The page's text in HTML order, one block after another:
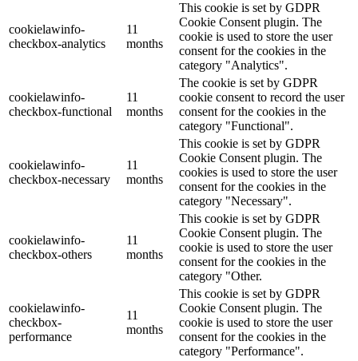
cookielawinfo-
checkbox-analytics
11
months
This cookie is set by GDPR
Cookie Consent plugin. The
cookie is used to store the user
consent for the cookies in the
category "Analytics".
cookielawinfo-
checkbox-functional
11
months
The cookie is set by GDPR
cookie consent to record the user
consent for the cookies in the
category "Functional".
cookielawinfo-
checkbox-necessary
11
months
This cookie is set by GDPR
Cookie Consent plugin. The
cookies is used to store the user
consent for the cookies in the
category "Necessary".
cookielawinfo-
checkbox-others
11
months
This cookie is set by GDPR
Cookie Consent plugin. The
cookie is used to store the user
consent for the cookies in the
category "Other.
cookielawinfo-
checkbox-
performance
11
months
This cookie is set by GDPR
Cookie Consent plugin. The
cookie is used to store the user
consent for the cookies in the
category "Performance".